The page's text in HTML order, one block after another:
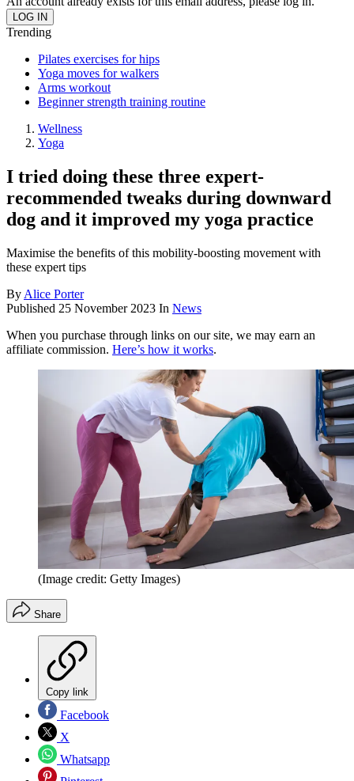
Trending
Pilates exercises for hips
Yoga moves for walkers
Arms workout
Beginner strength training routine
Wellness
Yoga
I tried doing these three expert-
recommended tweaks during downward
dog and it improved my yoga practice
Maximise the benefits of this mobility-boosting movement with
these expert tips
By Alice Porter
Published 25 November 2023 In News
When you purchase through links on our site, we may earn an
affiliate commission. Here’s how it works.
(Image credit: Getty Images)
Share
Copy link
Facebook
X
Whatsapp